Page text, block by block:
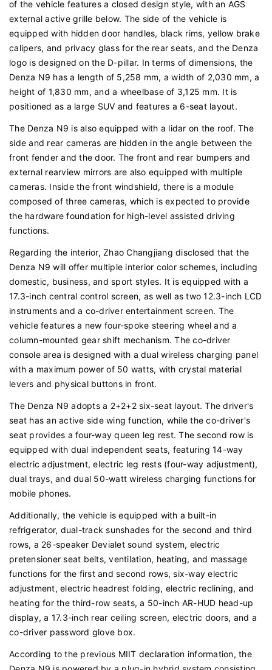
of the vehicle features a closed design style, with an AGS
external active grille below. The side of the vehicle is
equipped with hidden door handles, black rims, yellow brake
calipers, and privacy glass for the rear seats, and the Denza
logo is designed on the D-pillar. In terms of dimensions, the
Denza N9 has a length of 5,258 mm, a width of 2,030 mm, a
height of 1,830 mm, and a wheelbase of 3,125 mm. It is
positioned as a large SUV and features a 6-seat layout.
The Denza N9 is also equipped with a lidar on the roof. The
side and rear cameras are hidden in the angle between the
front fender and the door. The front and rear bumpers and
external rearview mirrors are also equipped with multiple
cameras. Inside the front windshield, there is a module
composed of three cameras, which is expected to provide
the hardware foundation for high-level assisted driving
functions.
Regarding the interior, Zhao Changjiang disclosed that the
Denza N9 will offer multiple interior color schemes, including
domestic, business, and sport styles. It is equipped with a
17.3-inch central control screen, as well as two 12.3-inch LCD
instruments and a co-driver entertainment screen. The
vehicle features a new four-spoke steering wheel and a
column-mounted gear shift mechanism. The co-driver
console area is designed with a dual wireless charging panel
with a maximum power of 50 watts, with crystal material
levers and physical buttons in front.
The Denza N9 adopts a 2+2+2 six-seat layout. The driver's
seat has an active side wing function, while the co-driver's
seat provides a four-way queen leg rest. The second row is
equipped with dual independent seats, featuring 14-way
electric adjustment, electric leg rests (four-way adjustment),
dual trays, and dual 50-watt wireless charging functions for
mobile phones.
Additionally, the vehicle is equipped with a built-in
refrigerator, dual-track sunshades for the second and third
rows, a 26-speaker Devialet sound system, electric
pretensioner seat belts, ventilation, heating, and massage
functions for the first and second rows, six-way electric
adjustment, electric headrest folding, electric reclining, and
heating for the third-row seats, a 50-inch AR-HUD head-up
display, a 17.3-inch rear ceiling screen, electric doors, and a
co-driver password glove box.
According to the previous MIIT declaration information, the